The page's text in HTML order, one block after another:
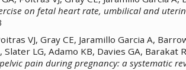
on fetal heart rate, umbilical and
VJ, Gray CE, Jaramillo Garcia A,
, Slater LG, Adamo KB, Davies GA, Barakat
pain during pregnancy: a systematic